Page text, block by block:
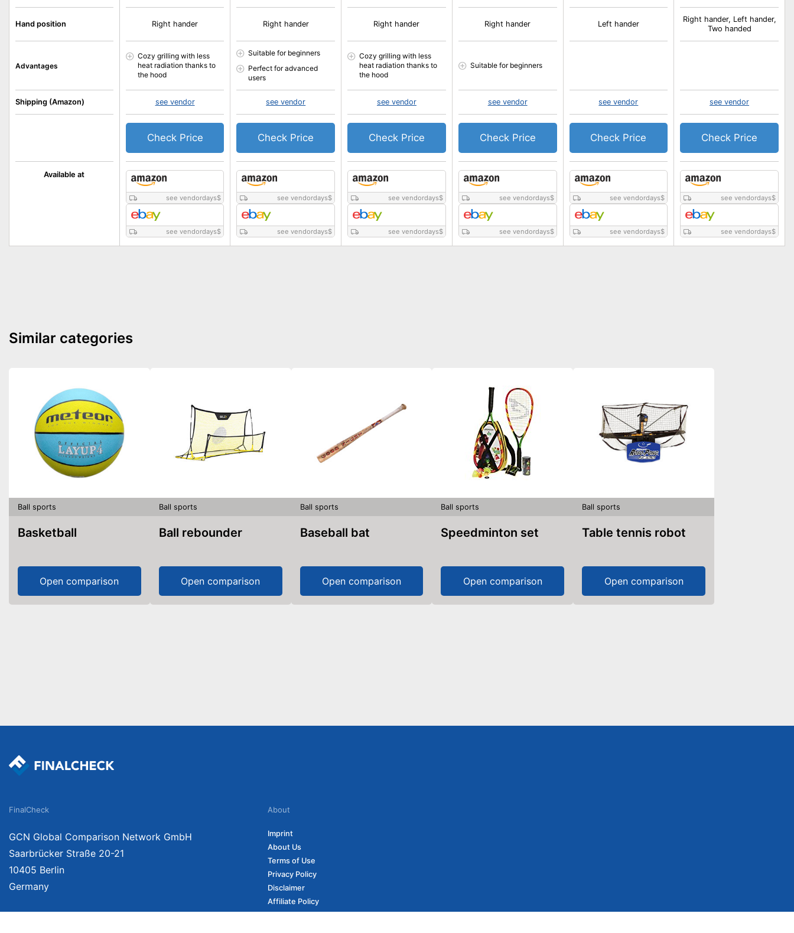
Available at
Hand position
Advantages
Shipping (Amazon)
see vendordays$
see vendordays$
Right hander
Cozy grilling with less
heat radiation thanks to
the hood
see vendor
Check Price
see vendordays$
see vendordays$
Right hander
Suitable for beginners
Perfect for advanced
users
see vendor
Check Price
see vendordays$
see vendordays$
Right hander
Cozy grilling with less
heat radiation thanks to
the hood
see vendor
Check Price
see vendordays$
see vendordays$
Right hander
Suitable for beginners
see vendor
Check Price
see vendordays$
see vendordays$
Left hander
see vendor
Check Price
see vendordays$
see vendordays$
Right hander, Left hander,
Two handed
see vendor
Check Price
Similar categories
Ball sports
Basketball
Open comparison
Ball sports
Ball rebounder
Open comparison
Ball sports
Baseball bat
Open comparison
Ball sports
Speedminton set
Open comparison
Ball sports
Table tennis robot
Open comparison
FinalCheck
GCN Global Comparison Network GmbH
Saarbrücker Straße 20-21
10405 Berlin
Germany
About
Imprint
About Us
Terms of Use
Privacy Policy
Disclaimer
Affiliate Policy